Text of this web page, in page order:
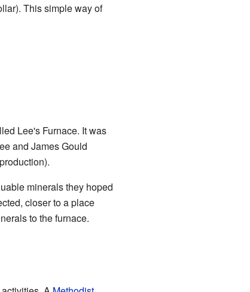
This simple way of
Lee's Furnace. It was
and James Gould
minerals they hoped
closer to a place
to the furnace.